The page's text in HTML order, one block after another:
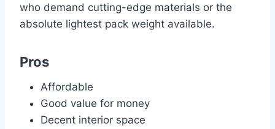
who demand cutting-edge materials or the
absolute lightest pack weight available.
Pros
Affordable
Good value for money
Decent interior space